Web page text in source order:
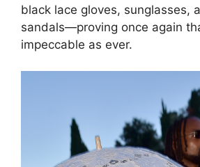
black lace gloves, sunglasses,
sandals—proving once again
impeccable as ever.